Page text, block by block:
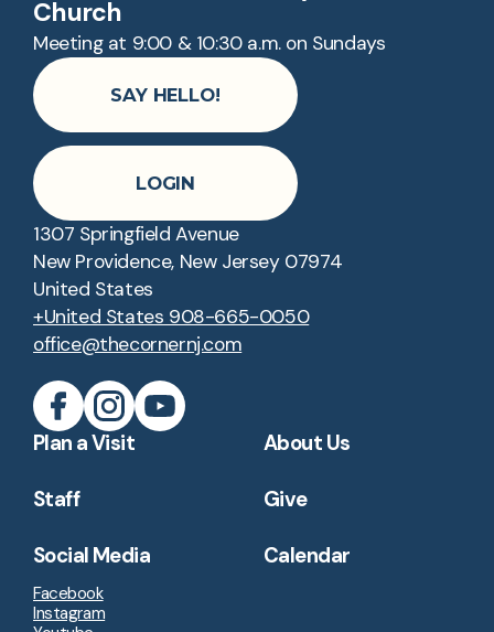
Church
Meeting at 9:00 & 10:30 a.m. on Sundays
SAY HELLO!
LOGIN
1307 Springfield Avenue
New Providence, New Jersey 07974
United States
+United States 908-665-0050
office@thecornernj.com
Plan a Visit About Us
Staff Give
Social Media
Facebook
Instagram
Calendar